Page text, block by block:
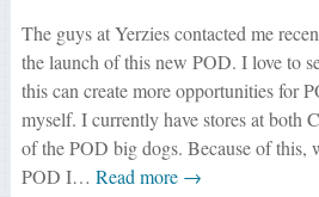
The guys at Yerzies contacted me
the launch of this new POD. I love to
this can create more opportunities for
myself. I currently have stores at both
of the POD big dogs. Because of this,
POD I… Read more →